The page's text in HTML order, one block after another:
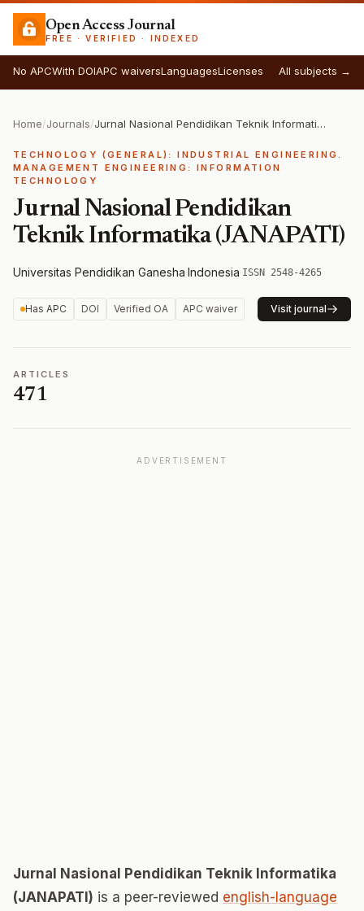
Open Access Journal
FREE · VERIFIED · INDEXED
No APCWith DOIAPC waiversLanguagesLicenses All subjects →
Home/Journals/ Jurnal Nasional Pendidikan Teknik Informatika (JANAPATI)
TECHNOLOGY (GENERAL): INDUSTRIAL ENGINEERING.
MANAGEMENT ENGINEERING: INFORMATION
TECHNOLOGY
Jurnal Nasional Pendidikan
Teknik Informatika (JANAPATI)
Universitas Pendidikan Ganesha·Indonesia·ISSN 2548-4265
Has APC DOI Verified OA APC waiver Visit journal
ARTICLES
471
ADVERTISEMENT
Jurnal Nasional Pendidikan Teknik Informatika
(JANAPATI) is a peer-reviewed english-language